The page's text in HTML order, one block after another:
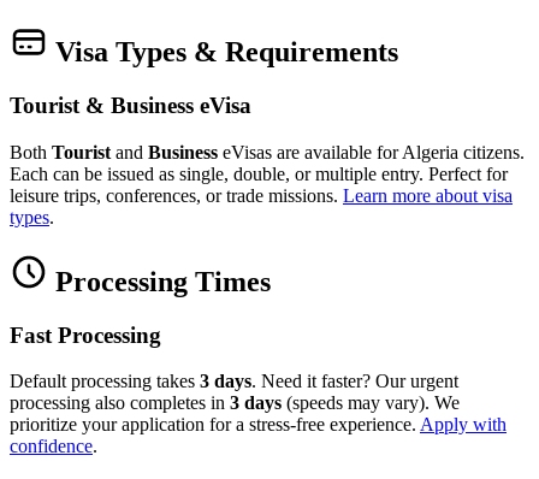
Visa Types & Requirements
Tourist & Business eVisa
Both Tourist and Business eVisas are available for Algeria citizens.
Each can be issued as single, double, or multiple entry. Perfect for
leisure trips, conferences, or trade missions. Learn more about visa
types.
Processing Times
Fast Processing
Default processing takes 3 days. Need it faster? Our urgent
processing also completes in 3 days (speeds may vary). We
prioritize your application for a stress-free experience. Apply with
confidence.